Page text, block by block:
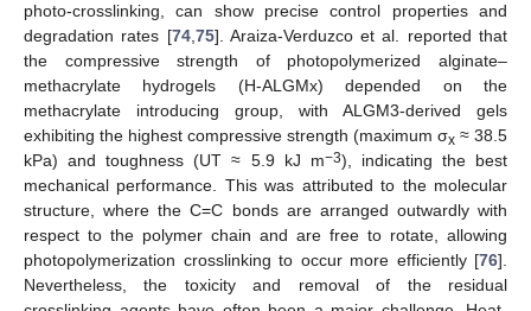
photo-crosslinking, can show precise control properties and
degradation rates [74,75]. Araiza-Verduzco et al. reported that
the compressive strength of photopolymerized alginate–
methacrylate hydrogels (H-ALGMx) depended on the
methacrylate introducing group, with ALGM3-derived gels
exhibiting the highest compressive strength (maximum σx ≈ 38.5
kPa) and toughness (UT ≈ 5.9 kJ m−3), indicating the best
mechanical performance. This was attributed to the molecular
structure, where the C=C bonds are arranged outwardly with
respect to the polymer chain and are free to rotate, allowing
photopolymerization crosslinking to occur more efficiently [76].
Nevertheless, the toxicity and removal of the residual